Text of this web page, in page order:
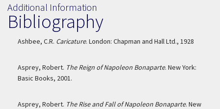
Additional Information
Bibliography
Ashbee, C.R. Caricature. London: Chapman and Hall Ltd., 1928
Asprey, Robert. The Reign of Napoleon Bonaparte. New York:
Basic Books, 2001.
Asprey, Robert. The Rise and Fall of Napoleon Bonaparte. New